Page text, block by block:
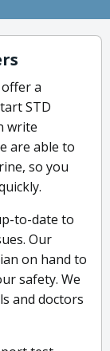
a
STD
write
are able to
so you
to-date to
Our
on hand to
safety. We
and doctors